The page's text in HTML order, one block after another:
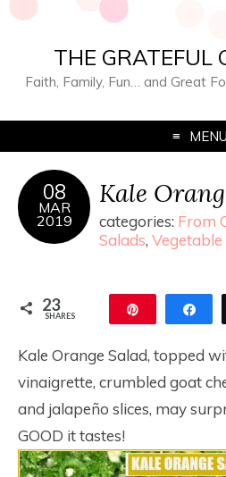
THE GRATEFUL
Faith, Family, Fun… and Great
MENU
08
MAR
2019
Kale
categories: From
Salads, Vegetable
23
SHARES
Kale Orange Salad, topped
vinaigrette, crumbled goat
and jalapeño slices, may
GOOD it tastes!